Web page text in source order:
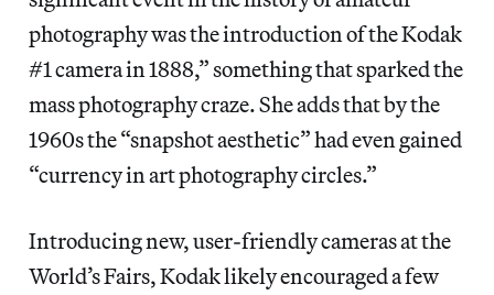
photography was the introduction of the Kodak
#1 camera in 1888,” something that sparked the
mass photography craze. She adds that by the
1960s the “snapshot aesthetic” had even gained
“currency in art photography circles.”
Introducing new, user-friendly cameras at the
World’s Fairs, Kodak likely encouraged a few